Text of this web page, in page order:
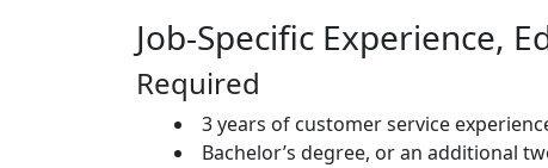
Job-Specific Experience,
Required
3 years of customer service
Bachelor’s degree, or an additional